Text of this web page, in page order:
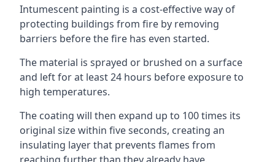
Intumescent painting is a cost-effective way of
protecting buildings from fire by removing
barriers before the fire has even started.
The material is sprayed or brushed on a surface
and left for at least 24 hours before exposure to
high temperatures.
The coating will then expand up to 100 times its
original size within five seconds, creating an
insulating layer that prevents flames from